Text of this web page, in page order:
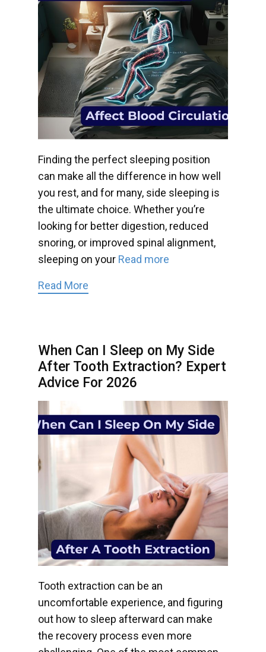
Finding the perfect sleeping position
can make all the difference in how well
you rest, and for many, side sleeping is
the ultimate choice. Whether you’re
looking for better digestion, reduced
snoring, or improved spinal alignment,
sleeping on your Read more
Read More
When Can I Sleep on My Side
After Tooth Extraction? Expert
Advice For 2026
Tooth extraction can be an
uncomfortable experience, and figuring
out how to sleep afterward can make
the recovery process even more